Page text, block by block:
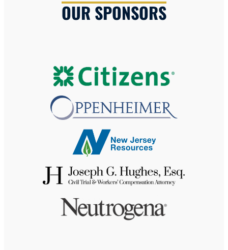
OUR SPONSORS